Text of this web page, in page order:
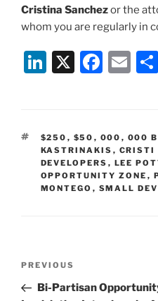
Cristina Sanchezor the
whom you are regularly in
Li
e
dI
n
X
F
e
b
o
o
E
l
TAGS
$250 , $50 , 000 , 000
KASTRINAKIS , CRISTI
DEVELOPERS , LEE
OPPORTUNITY ZONE ,
MONTEGO , SMALL
Previous
Post
PREVIOUS
Bi-Partisan